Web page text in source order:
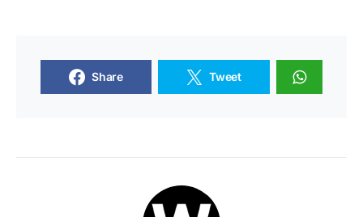
Share Tweet